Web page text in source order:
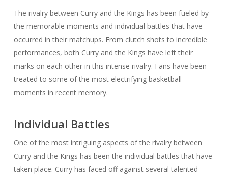
The rivalry between Curry and the Kings has been fueled by
the memorable moments and individual battles that have
occurred in their matchups. From clutch shots to incredible
performances, both Curry and the Kings have left their
marks on each other in this intense rivalry. Fans have been
treated to some of the most electrifying basketball
moments in recent memory.
Individual Battles
One of the most intriguing aspects of the rivalry between
Curry and the Kings has been the individual battles that have
taken place. Curry has faced off against several talented